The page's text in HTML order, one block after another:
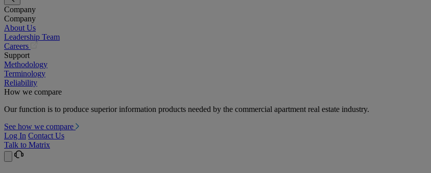
Company
Company
About Us
Leadership Team
Careers
a
new
Support
Methodology
Terminology
Reliability
How we compare
Our function is to produce superior information products needed by the commercial apartment real estate industry.
See how we compare
Log In Contact Us
Talk to Matrix